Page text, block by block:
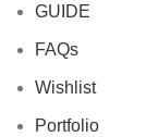
GUIDE
FAQs
Wishlist
Portfolio